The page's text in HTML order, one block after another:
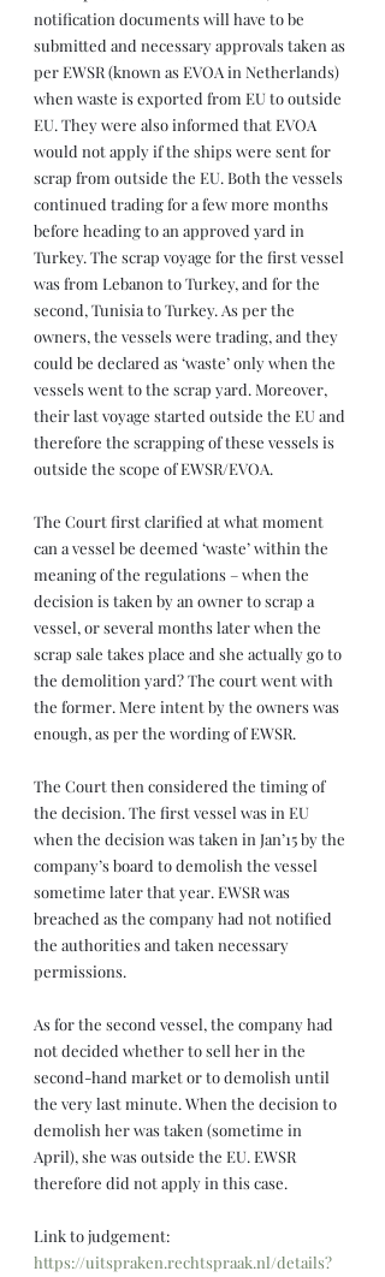
notification documents will have to be
submitted and necessary approvals taken as
per EWSR (known as EVOA in Netherlands)
when waste is exported from EU to outside
EU. They were also informed that EVOA
would not apply if the ships were sent for
scrap from outside the EU. Both the vessels
continued trading for a few more months
before heading to an approved yard in
Turkey. The scrap voyage for the first vessel
was from Lebanon to Turkey, and for the
second, Tunisia to Turkey. As per the
owners, the vessels were trading, and they
could be declared as ‘waste’ only when the
vessels went to the scrap yard. Moreover,
their last voyage started outside the EU and
therefore the scrapping of these vessels is
outside the scope of EWSR/EVOA.
The Court first clarified at what moment
can a vessel be deemed ‘waste’ within the
meaning of the regulations – when the
decision is taken by an owner to scrap a
vessel, or several months later when the
scrap sale takes place and she actually go to
the demolition yard? The court went with
the former. Mere intent by the owners was
enough, as per the wording of EWSR.
The Court then considered the timing of
the decision. The first vessel was in EU
when the decision was taken in Jan’15 by the
company’s board to demolish the vessel
sometime later that year. EWSR was
breached as the company had not notified
the authorities and taken necessary
permissions.
As for the second vessel, the company had
not decided whether to sell her in the
second-hand market or to demolish until
the very last minute. When the decision to
demolish her was taken (sometime in
April), she was outside the EU. EWSR
therefore did not apply in this case.
Link to judgement:
https://uitspraken.rechtspraak.nl/details?